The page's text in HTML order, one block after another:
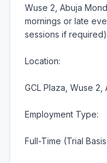
Wuse 2, Abuja
mornings or late
sessions if
Location:
GCL Plaza, Wuse 2,
Employment Type:
Full-Time (Trial